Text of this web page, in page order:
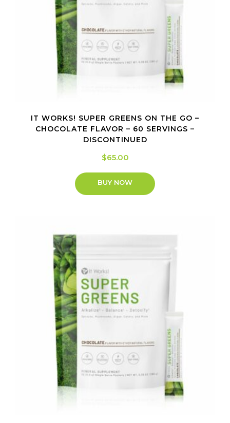
IT WORKS! SUPER GREENS ON THE GO –
CHOCOLATE FLAVOR – 60 SERVINGS –
DISCONTINUED
$65.00
BUY NOW